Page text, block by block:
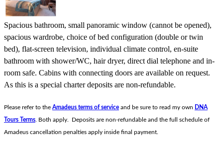
Spacious bathroom, small panoramic window (cannot be opened),
spacious wardrobe, choice of bed configuration (double or twin
bed), flat-screen television, individual climate control, en-suite
bathroom with shower/WC, hair dryer, direct dial telephone and in-
room safe. Cabins with connecting doors are available on request.
As this is a special charter deposits are non-refundable.
Please refer to the Amadeus terms of service and be sure to read my own DNA
Tours Terms. Both apply. Deposits are non-refundable and the full schedule of
Amadeus cancellation penalties apply inside final payment.